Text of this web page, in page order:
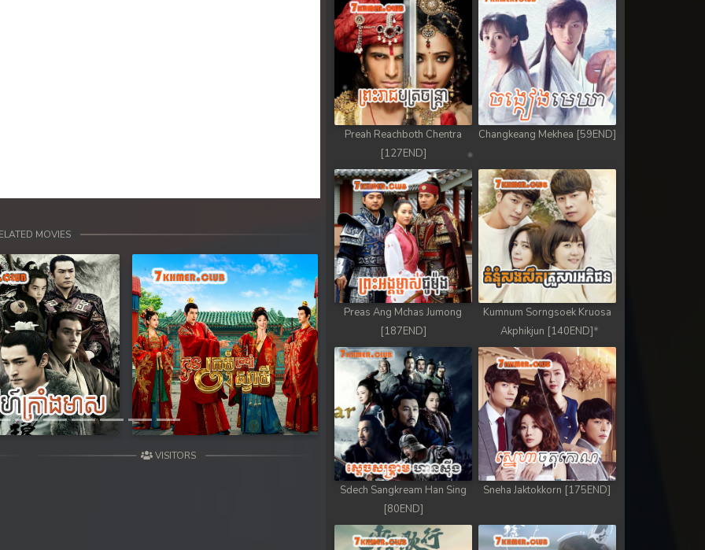
MOVIES
Next
VISITORS
Preah Reachboth Chentra
[127END]
Changkeang Mekhea [59END]
Preas Ang Mchas Jumong
[187END]
Kumnum Sorngsoek Kruosa
Akphikjun [140END]
Sdech Sangkream Han Sing
[80END]
Sneha Jaktokkorn [175END]